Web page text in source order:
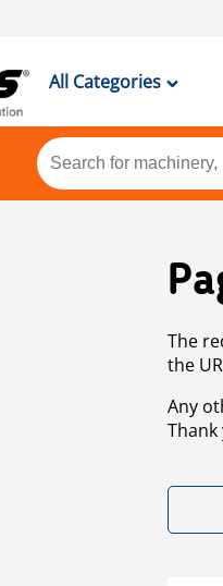
All Categories
The
the
Any